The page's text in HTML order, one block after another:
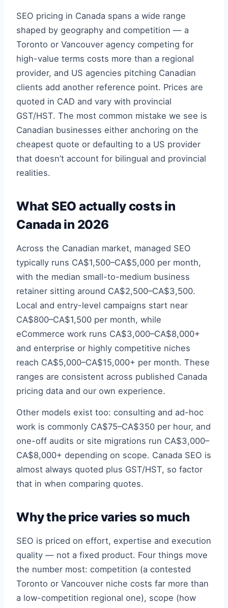
SEO pricing in Canada spans a wide range
shaped by geography and competition — a
Toronto or Vancouver agency competing for
high-value terms costs more than a regional
provider, and US agencies pitching Canadian
clients add another reference point. Prices are
quoted in CAD and vary with provincial
GST/HST. The most common mistake we see is
Canadian businesses either anchoring on the
cheapest quote or defaulting to a US provider
that doesn’t account for bilingual and provincial
realities.
What SEO actually costs in
Canada in 2026
Across the Canadian market, managed SEO
typically runs CA$1,500–CA$5,000 per month,
with the median small-to-medium business
retainer sitting around CA$2,500–CA$3,500.
Local and entry-level campaigns start near
CA$800–CA$1,500 per month, while
eCommerce work runs CA$3,000–CA$8,000+
and enterprise or highly competitive niches
reach CA$5,000–CA$15,000+ per month. These
ranges are consistent across published Canada
pricing data and our own experience.
Other models exist too: consulting and ad-hoc
work is commonly CA$75–CA$350 per hour, and
one-off audits or site migrations run CA$3,000–
CA$8,000+ depending on scope. Canada SEO is
almost always quoted plus GST/HST, so factor
that in when comparing quotes.
Why the price varies so much
SEO is priced on effort, expertise and execution
quality — not a fixed product. Four things move
the number most: competition (a contested
Toronto or Vancouver niche costs far more than
a low-competition regional one), scope (how